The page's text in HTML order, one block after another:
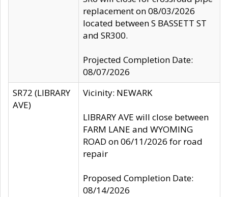
replacement on 08/03/2026
located between S BASSETT ST
and SR300.
Projected Completion Date:
08/07/2026
SR72 (LIBRARY
AVE)
Vicinity: NEWARK
LIBRARY AVE will close between
FARM LANE and WYOMING
ROAD on 06/11/2026 for road
repair
Proposed Completion Date:
08/14/2026